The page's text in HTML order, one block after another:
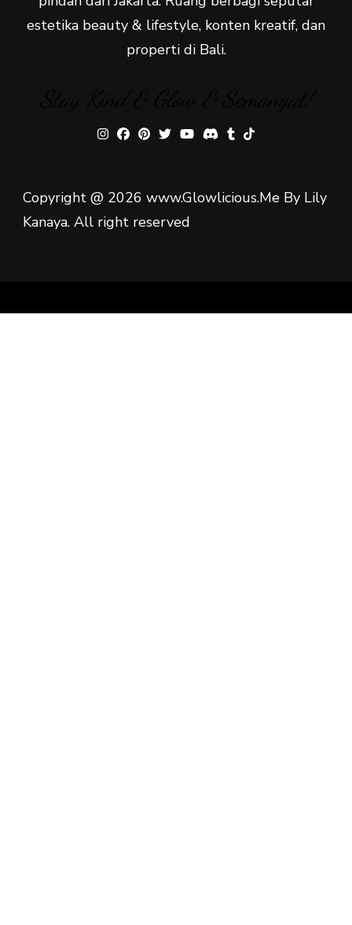
estetika beauty & lifestyle, konten kreatif, dan
properti di Bali.
Copyright @ 2026 www.Glowlicious.Me By Lily
Kanaya. All right reserved